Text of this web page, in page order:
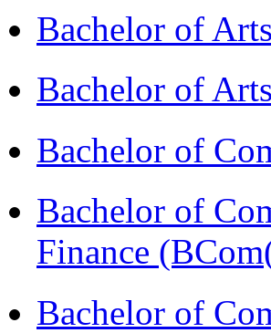
Bachelor of
Bachelor of
Bachelor of
Bachelor of
Finance
Bachelor of